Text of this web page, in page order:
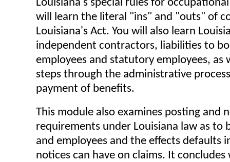
Louisiana's special rules for occupational
will learn the literal "ins" and "outs" of
Louisiana's Act. You will also learn
independent contractors, liabilities to
employees and statutory employees, as
steps through the administrative
payment of benefits.
This module also examines posting and
requirements under Louisiana law as to
and employees and the effects defaults
notices can have on claims. It concludes